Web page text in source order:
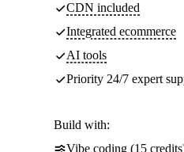
CDN included
Integrated ecommerce
AI tools
Priority 24/7 expert
Build with:
Vibe coding (15